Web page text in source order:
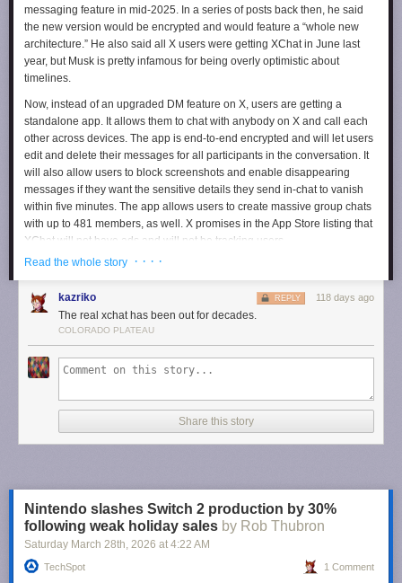
messaging feature in mid-2025. In a series of posts back then, he said
the new version would be encrypted and would feature a “whole new
architecture.” He also said all X users were getting XChat in June last
year, but Musk is pretty infamous for being overly optimistic about
timelines.
Now, instead of an upgraded DM feature on X, users are getting a
standalone app. It allows them to chat with anybody on X and call each
other across devices. The app is end-to-end encrypted and will let users
edit and delete their messages for all participants in the conversation. It
will also allow users to block screenshots and enable disappearing
messages if they want the sensitive details they send in-chat to vanish
within five minutes. The app allows users to create massive group chats
with up to 481 members, as well. X promises in the App Store listing that
XChat will not have ads and will not be tracking users.
Users can now pre-order XChat for iPhones and iPads so that it
automatically downloads on their device when it comes out.
Pre-order now:https://t.co/TM8Lk7AMGV pic.twitter.com/ZJ3yROXK1t
Read the whole story · · · ·
kazriko 118 days ago
REPLY
The real xchat has been out for decades.
COLORADO PLATEAU
Share this story
Nintendo slashes Switch 2 production by 30%
following weak holiday sales by Rob Thubron
Saturday March 28th , 2026 at 4:22 AM
TechSpot 1 Comment